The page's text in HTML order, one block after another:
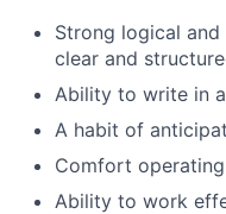
Strong logical
clear and
Ability to write in
A habit of
Comfort
Ability to work